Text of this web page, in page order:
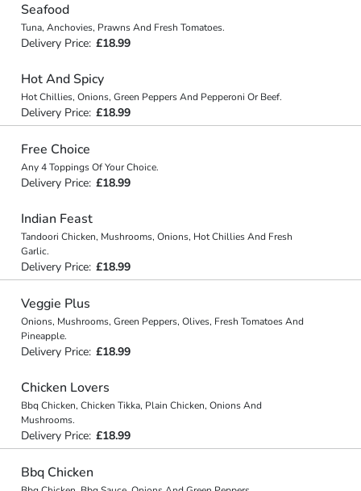
Seafood
Tuna, Anchovies, Prawns And Fresh Tomatoes.
Delivery Price: £18.99
Hot And Spicy
Hot Chillies, Onions, Green Peppers And Pepperoni Or Beef.
Delivery Price: £18.99
Free Choice
Any 4 Toppings Of Your Choice.
Delivery Price: £18.99
Indian Feast
Tandoori Chicken, Mushrooms, Onions, Hot Chillies And Fresh
Garlic.
Delivery Price: £18.99
Veggie Plus
Onions, Mushrooms, Green Peppers, Olives, Fresh Tomatoes And
Pineapple.
Delivery Price: £18.99
Chicken Lovers
Bbq Chicken, Chicken Tikka, Plain Chicken, Onions And
Mushrooms.
Delivery Price: £18.99
Bbq Chicken